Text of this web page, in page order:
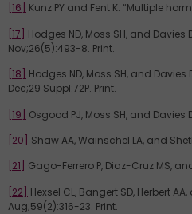
[16]
Kunz PY and Fent K. “Multiple
[17]
Hodges ND, Moss SH, and
Nov;26(5):493-8. Print.
[18]
Hodges ND, Moss SH, and
Dec;29 Suppl:72P. Print.
[19]
Osgood PJ, Moss SH, and
[20]
Shaw AA, Wainschel LA, and
[21]
Gago-Ferrero P, Diaz-Cruz MS,
[22]
Hexsel CL, Bangert SD, Herbert
Aug;59(2):316-23. Print.